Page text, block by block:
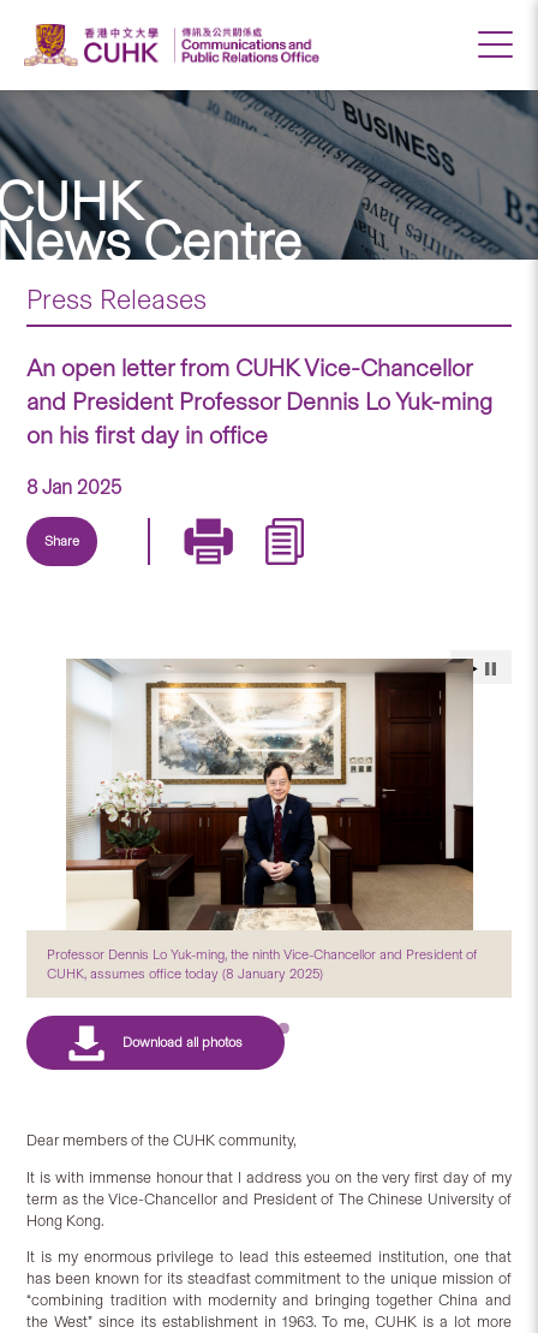
Centre
Press Releases
An open letter from CUHK Vice-Chancellor
and President Professor Dennis Lo Yuk-ming
on his first day in office
8 Jan 2025
Share
Professor Dennis Lo Yuk-ming, the ninth Vice-Chancellor and President of
CUHK, assumes office today (8 January 2025)
Dear members of the CUHK community,
It is with immense honour that I address you on the very first day of my
term as the Vice-Chancellor and President of The Chinese University of
Hong Kong.
It is my enormous privilege to lead this esteemed institution, one that
has been known for its steadfast commitment to the unique mission of
“combining tradition with modernity and bringing together China and
the West” since its establishment in 1963. To me, CUHK is a lot more